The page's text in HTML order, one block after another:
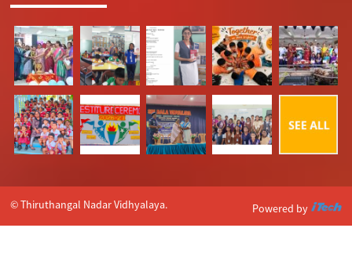
© Thiruthangal Nadar Vidhyalaya. Powered by